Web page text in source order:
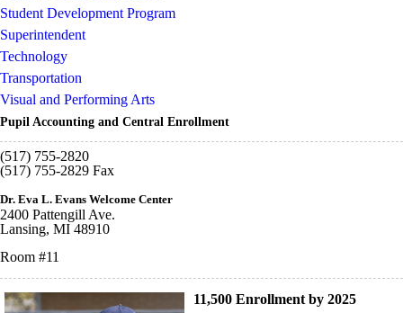
Student Development Program
Superintendent
Technology
Transportation
Visual and Performing Arts
Pupil Accounting and Central Enrollment
(517) 755-2820
(517) 755-2829 Fax
Dr. Eva L. Evans Welcome Center
2400 Pattengill Ave.
Lansing, MI 48910
Room #11
11,500 Enrollment by 2025